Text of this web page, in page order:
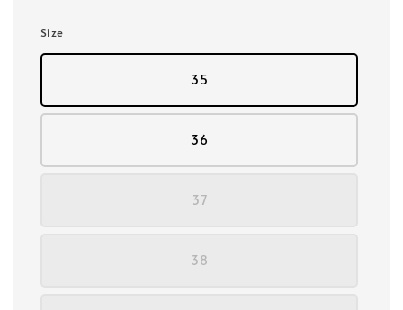
Size
35
36
37
38